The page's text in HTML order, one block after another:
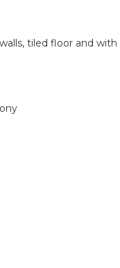
tiled floor and with